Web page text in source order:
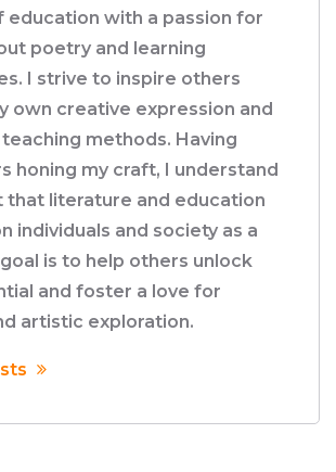
education with a passion for
poetry and learning
I strive to inspire others
own creative expression and
methods. Having
honing my craft, I understand
that literature and education
individuals and society as a
is to help others unlock
and foster a love for
artistic exploration.